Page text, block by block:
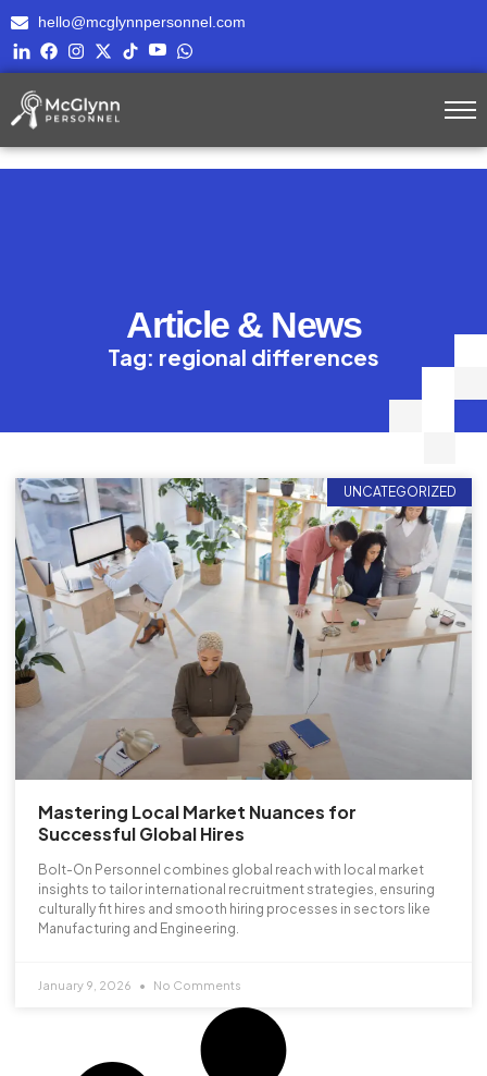
hello@mcglynnpersonnel.com
Article & News
Tag: regional differences
UNCATEGORIZED
Mastering Local Market Nuances for
Successful Global Hires
Bolt-On Personnel combines global reach with local market
insights to tailor international recruitment strategies, ensuring
culturally fit hires and smooth hiring processes in sectors like
Manufacturing and Engineering.
January 9, 2026 No Comments